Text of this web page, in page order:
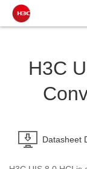
H3C
Datasheet